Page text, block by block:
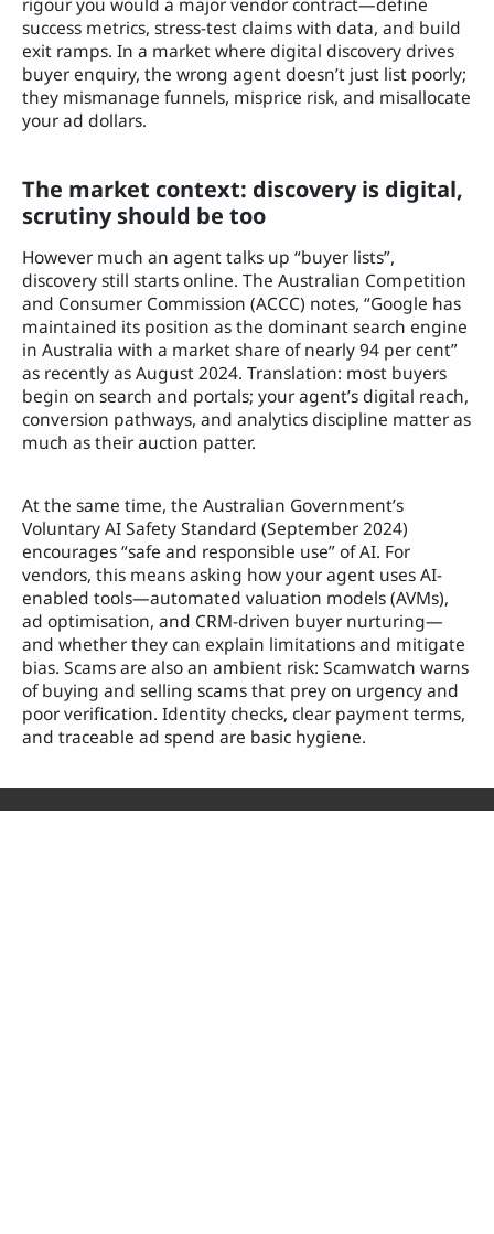
success metrics, stress-test claims with data, and build
exit ramps. In a market where digital discovery drives
buyer enquiry, the wrong agent doesn’t just list poorly;
they mismanage funnels, misprice risk, and misallocate
your ad dollars.
The market context: discovery is digital,
scrutiny should be too
However much an agent talks up “buyer lists”,
discovery still starts online. The Australian Competition
and Consumer Commission (ACCC) notes, “Google has
maintained its position as the dominant search engine
in Australia with a market share of nearly 94 per cent”
as recently as August 2024. Translation: most buyers
begin on search and portals; your agent’s digital reach,
conversion pathways, and analytics discipline matter as
much as their auction patter.
At the same time, the Australian Government’s
Voluntary AI Safety Standard (September 2024)
encourages “safe and responsible use” of AI. For
vendors, this means asking how your agent uses AI-
enabled tools—automated valuation models (AVMs),
ad optimisation, and CRM-driven buyer nurturing—
and whether they can explain limitations and mitigate
bias. Scams are also an ambient risk: Scamwatch warns
of buying and selling scams that prey on urgency and
poor verification. Identity checks, clear payment terms,
and traceable ad spend are basic hygiene.